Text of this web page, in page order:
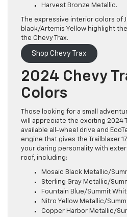
Harvest Bronze Metallic.
The expressive interior colors of
black/Artemis Yellow highlight
the Chevy Trax.
Shop Chevy Trax
2024 Chevy
Colors
Those looking for a small
will appreciate the exciting 2024
available all-wheel drive and
engine that gives the Trailblaxer
your daring personality with
roof, including:
Mosaic Black Metallic/
Sterling Gray Metallic/
Fountain Blue/Summit
Nitro Yellow Metallic/
Copper Harbor Metallic/